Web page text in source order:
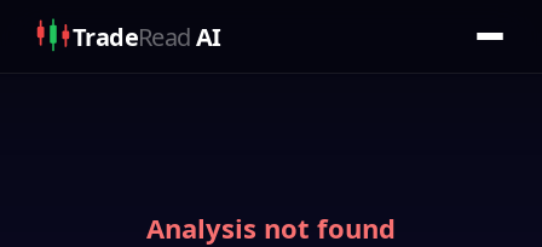
TradeReadAI
Analysis not found